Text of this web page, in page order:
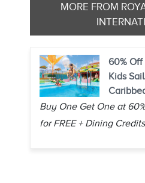
MORE FROM
60% Off
Kids
Buy One Get One at
for FREE + Dining